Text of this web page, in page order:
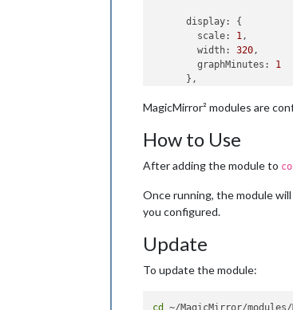
display: {
scale: 1,
width: 320,
graphMinutes : 1
      },
temperatureColors:
bed : "#ff9f1a"
      }
  }
MagicMirror² modules are
How to Use
After adding the module to
Once running, the module
you configured.
Update
To update the module: